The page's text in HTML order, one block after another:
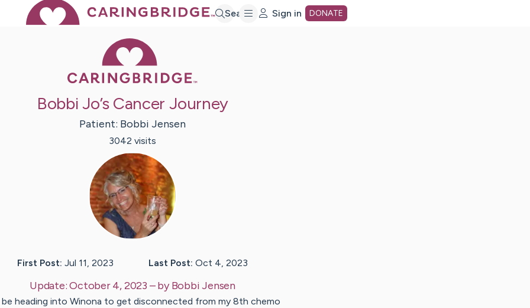
Search Sign in DONATE
Bobbi Jo’s Cancer Journey
Patient: Bobbi Jensen
3042 visits
First Post: Jul 11, 2023 Last Post: Oct 4, 2023
Update:October 4, 2023 – byBobbi Jensen
be heading into Winona to get disconnected from my 8th chemo